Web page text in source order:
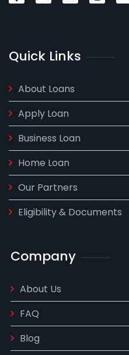
Quick Links
About Loans
Apply Loan
Business Loan
Home Loan
Our Partners
Eligibility & Documents
Company
About Us
FAQ
Blog